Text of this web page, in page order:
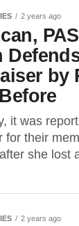
2 years ago
by
it was
for their
she lost
2 years ago